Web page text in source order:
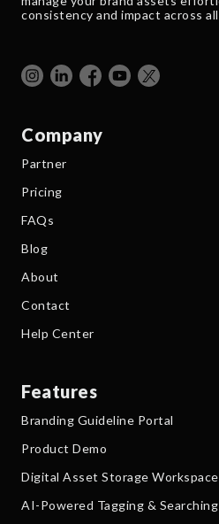
consistency and impact across
Company
Partner
Pricing
FAQs
Blog
About
Contact
Help Center
Features
Branding Guideline Portal
Product Demo
Digital Asset Storage Workspace
AI-Powered Tagging & Searching